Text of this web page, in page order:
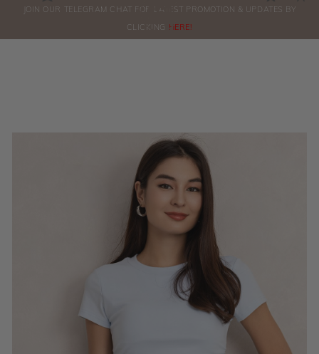
ORDERS
JOIN OUR TELEGRAM CHAT FOR LATEST PROMOTION & UPDATES BY
CLICKING HERE!